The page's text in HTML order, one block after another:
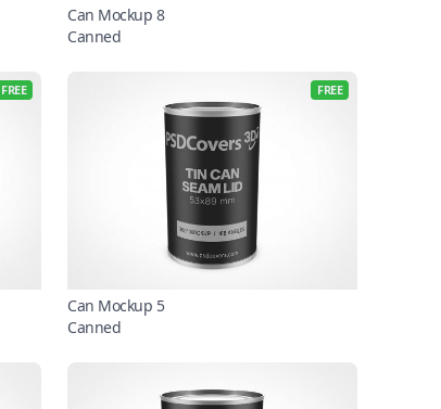
Can Mockup 8
Canned
FREE FREE
Can Mockup 5
Canned